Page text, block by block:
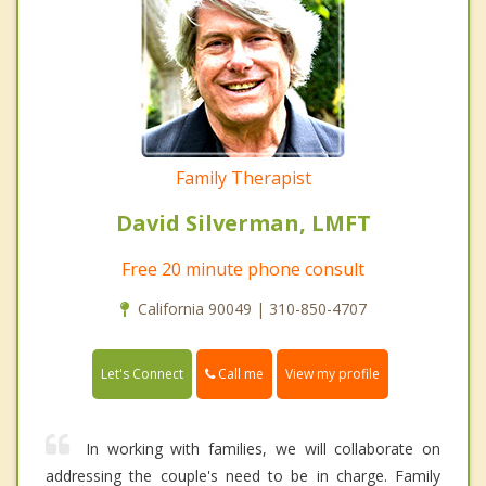
Family Therapist
David Silverman, LMFT
Free 20 minute phone consult
California 90049 | 310-850-4707
Let's Connect Call me View my profile
In working with families, we will collaborate on
addressing the couple's need to be in charge. Family